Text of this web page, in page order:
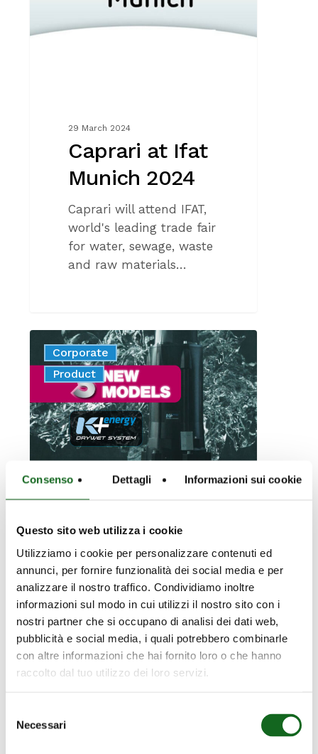
Consenso Dettagli Informazioni sui cookie
Questo sito web utilizza i cookie
Utilizziamo i cookie per personalizzare contenuti ed
annunci, per fornire funzionalità dei social media e per
analizzare il nostro traffico. Condividiamo inoltre
informazioni sul modo in cui utilizzi il nostro sito con i
nostri partner che si occupano di analisi dei dati web,
pubblicità e social media, i quali potrebbero combinarle
con altre informazioni che hai fornito loro o che hanno
raccolto dal tuo utilizzo dei loro servizi.
delNecessari
29 March 2024
Caprari at Ifat
Munich 2024
Caprari will attend IFAT,
world's leading trade fair
for water, sewage, waste
and raw materials…
models
Corporate
News
Product
22 March 2024
KCA: 3 new
models
The K+ energy range is
now more extensive:
three new KCA electric
pump models with…